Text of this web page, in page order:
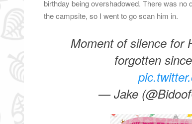
birthday being overshadowed. There was no
the campsite, so I went to go scan him in.
Moment of silence for
forgotten
— Jake